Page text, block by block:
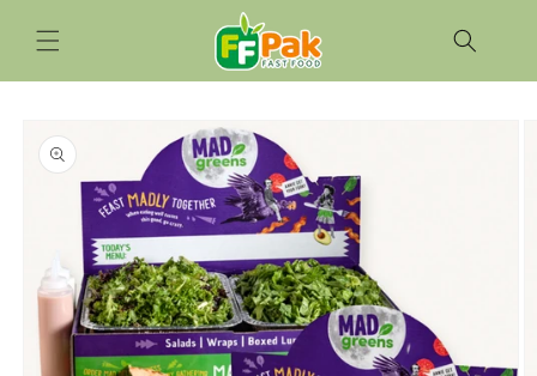
content
product
information